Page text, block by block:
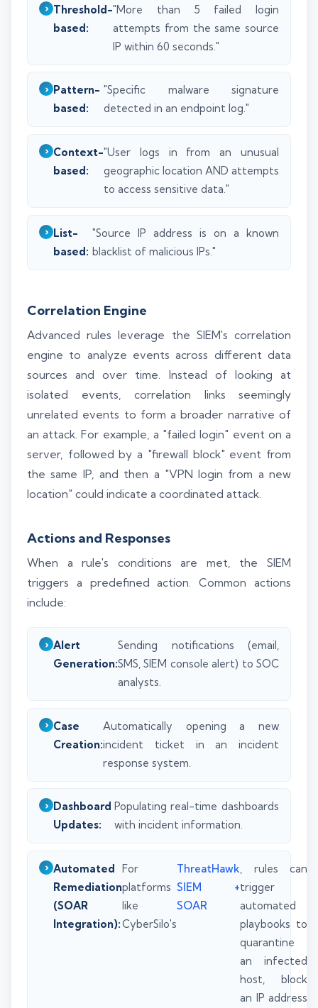
Threshold-
based:
"More than 5 failed login
attempts from the same source
IP within 60 seconds."
Pattern-
based:
"Specific malware signature
detected in an endpoint log."
Context-
based:
"User logs in from an unusual
geographic location AND attempts
to access sensitive data."
List-
based:
"Source IP address is on a known
blacklist of malicious IPs."
Correlation Engine
Advanced rules leverage the SIEM's correlation
engine to analyze events across different data
sources and over time. Instead of looking at
isolated events, correlation links seemingly
unrelated events to form a broader narrative of
an attack. For example, a "failed login" event on a
server, followed by a "firewall block" event from
the same IP, and then a "VPN login from a new
location" could indicate a coordinated attack.
Actions and Responses
When a rule's conditions are met, the SIEM
triggers a predefined action. Common actions
include:
Alert
Generation:
Sending notifications (email,
SMS, SIEM console alert) to SOC
analysts.
Case
Creation:
Automatically opening a new
incident ticket in an incident
response system.
Dashboard
Updates:
Populating real-time dashboards
with incident information.
Automated
Remediation
(SOAR
Integration):
For
platforms
like
CyberSilo's
ThreatHawk
SIEM +
SOAR
, rules can
trigger
automated
playbooks to
quarantine
an infected
host, block
an IP address